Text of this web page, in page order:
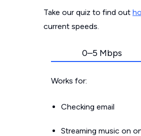
Take our quiz to find out
current speeds.
0–5 Mbps
Works for:
Checking email
Streaming music on